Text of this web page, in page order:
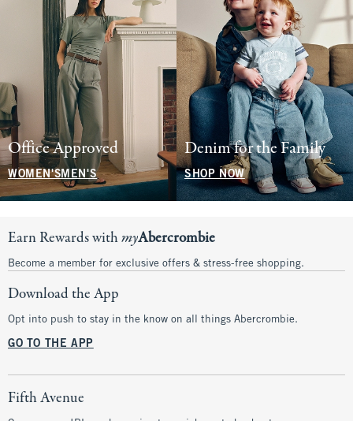
Office Approved
WOMEN'SMEN'S
Denim for the Family
SHOP NOW
Earn Rewards withmyAbercrombie
Become a member for exclusive offers & stress-free shopping.
Download the App
Opt into push to stay in the know on all things Abercrombie.
GO TO THE APP
Fifth Avenue